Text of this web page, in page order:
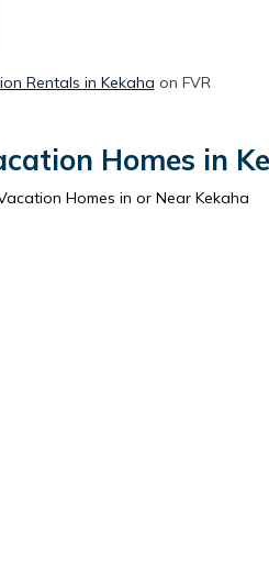
Rentals in Kekaha on FVR
Homes in
Homes in or Near Kekaha